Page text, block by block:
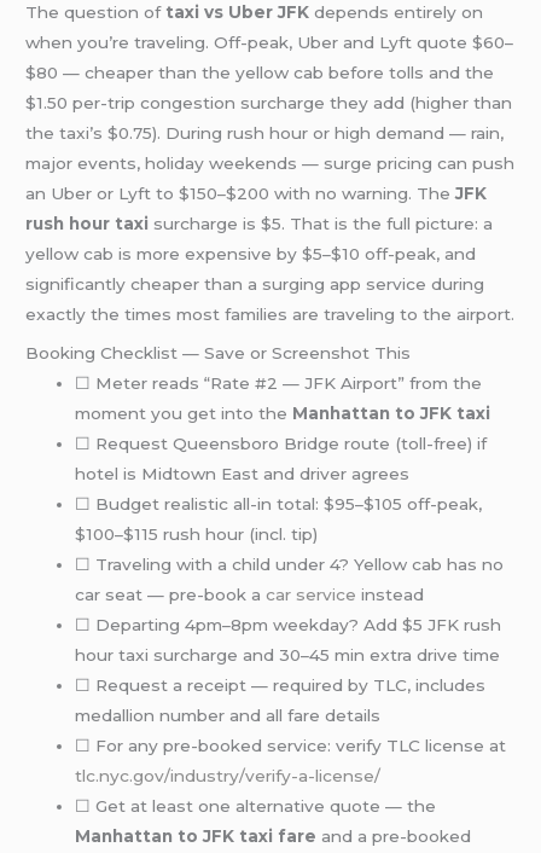
The question of taxi vs Uber JFK depends entirely on
when you’re traveling. Off-peak, Uber and Lyft quote $60–
$80 — cheaper than the yellow cab before tolls and the
$1.50 per-trip congestion surcharge they add (higher than
the taxi’s $0.75). During rush hour or high demand — rain,
major events, holiday weekends — surge pricing can push
an Uber or Lyft to $150–$200 with no warning. TheJFK
rush hour taxi surcharge is $5. That is the full picture: a
yellow cab is more expensive by $5–$10 off-peak, and
significantly cheaper than a surging app service during
exactly the times most families are traveling to the airport.
Booking Checklist — Save or Screenshot This
☐ Meter reads “Rate #2 — JFK Airport” from the
moment you get into the Manhattan to JFK taxi
☐ Request Queensboro Bridge route (toll-free) if
hotel is Midtown East and driver agrees
☐ Budget realistic all-in total: $95–$105 off-peak,
$100–$115 rush hour (incl. tip)
☐ Traveling with a child under 4? Yellow cab has no
car seat — pre-book acar service instead
☐ Departing 4pm–8pm weekday? Add $5 JFK rush
hour taxi surcharge and 30–45 min extra drive time
☐ Request a receipt — required by TLC, includes
medallion number and all fare details
☐ For any pre-booked service: verify TLC license at
tlc.nyc.gov/industry/verify-a-license/
☐ Get at least one alternative quote — the
Manhattan to JFK taxi fare and a pre-booked